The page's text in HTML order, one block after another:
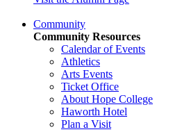
Community
Community Resources
Calendar of Events
Athletics
Arts Events
Ticket Office
About Hope College
Haworth Hotel
Plan a Visit